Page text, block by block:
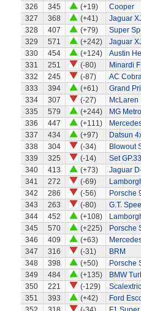
326
345 (+19)
Cooper
327
368 (+41)
Jaguar
328
407 (+79)
Super
329
571 (+242)
Jaguar
330
454 (+124)
Austin
331
251 (-80)
Minardi
332
245 (-87)
AC
333
394 (+61)
Grand
334
307 (-27)
McLaren
335
579 (+244)
MG Metro
336
447 (+111)
337
434 (+97)
Datsun
338
304 (-34)
Blowout
339
325 (-14)
Set
340
413 (+73)
Jaguar
341
272 (-69)
342
286 (-56)
Porsche
343
263 (-80)
G.T.
344
452 (+108)
345
570 (+225)
Porsche
346
409 (+63)
347
316 (-31)
BRM
348
398 (+50)
Porsche
349
484 (+135)
BMW
350
221 (-129)
351
393 (+42)
Ford